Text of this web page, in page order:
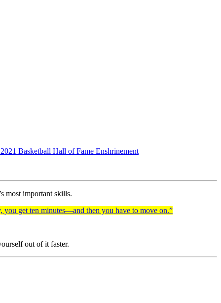
Basketball Hall of Fame Enshrinement
most important skills.
you get ten minutes—and then you have to move on.”
out of it faster.